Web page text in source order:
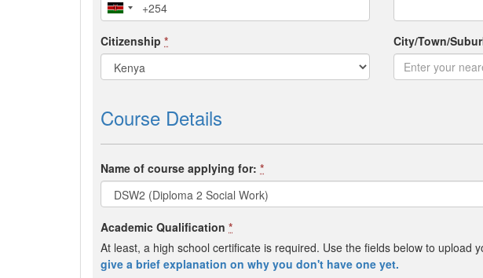
Citizenship * City/Town/
Course Details
Name of course applying for: *
Academic Qualification *
At least, a high school certificate is required. Use the fields below to
give a brief explanation on why you don't have one yet.